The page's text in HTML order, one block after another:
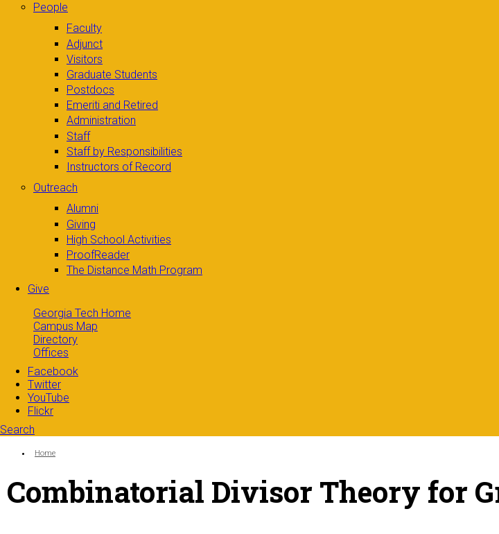
People
Faculty
Adjunct
Visitors
Graduate Students
Postdocs
Emeriti and Retired
Administration
Staff
Staff by Responsibilities
Instructors of Record
Outreach
Alumni
Giving
High School Activities
ProofReader
The Distance Math Program
Give
Georgia Tech Home
Campus Map
Directory
Offices
Facebook
Twitter
YouTube
Flickr
Search
Search form
You are here:
Home
Combinatorial Divisor Theory for